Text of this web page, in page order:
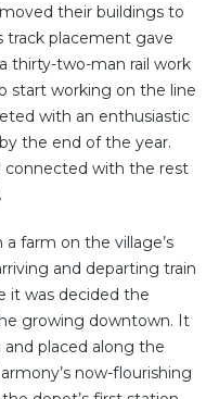
their buildings to
track placement gave
thirty-two-man rail work
start working on the line
with an enthusiastic
the end of the year.
connected with the rest
farm on the village’s
and departing train
it was decided the
growing downtown. It
placed along the
now-flourishing